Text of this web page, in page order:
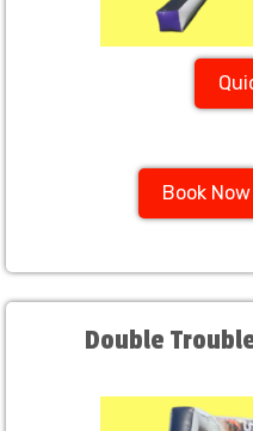
Book Now
Double